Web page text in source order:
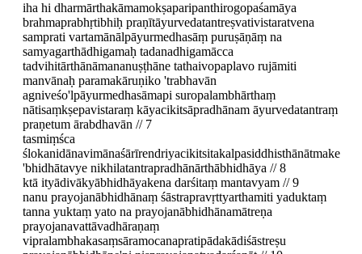
iha hi dharmārthakāmamokṣaparipanthirogopaśamāya
brahmaprabhṛtibhiḥ praṇītāyurvedatantreṣvativistaratvena
samprati vartamānālpāyurmedhasāṃ puruṣāṇāṃ na
samyagarthādhigamaḥ tadanadhigamācca
tadvihitārthānāmananuṣṭhāne tathaivopaplavo rujāmiti
manvānaḥ paramakāruṇiko 'trabhavān
agniveśo'lpāyurmedhasāmapi suropalambhārthaṃ
nātisaṃkṣepavistaraṃ kāyacikitsāpradhānam āyurvedatantraṃ
praṇetum ārabdhavān // 7
tasmiṃśca
ślokanidānavimānaśārīrendriyacikitsitakalpasiddhisthānātmake
'bhidhātavye nikhilatantrapradhānārthābhidhāya // 8
ktā ityādivākyābhidhāyakena darśitaṃ mantavyam // 9
nanu prayojanābhidhānaṃ śāstrapravṛttyarthamiti yaduktaṃ
tanna yuktaṃ yato na prayojanābhidhānamātreṇa
prayojanavattāvadhāraṇaṃ
vipralambhakasaṃsāramocanapratipādakādiśāstreṣu